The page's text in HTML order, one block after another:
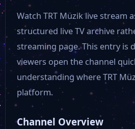
Star TV
TRT 1
NTV
Watch TRT Müzik live stream
structured live TV archive
streaming page. This entry is
viewers open the channel
understanding where TRT
platform.
Channel Overview